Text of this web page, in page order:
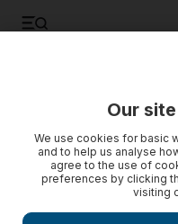
Our
We use cookies for basic
and to help us analyse
agree to the use of
preferences by clicking
visiting